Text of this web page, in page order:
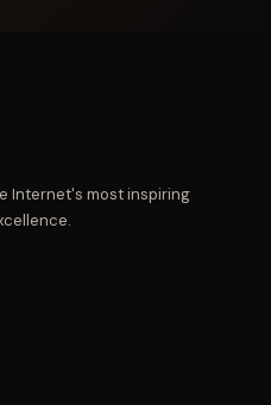
Internet's most inspiring